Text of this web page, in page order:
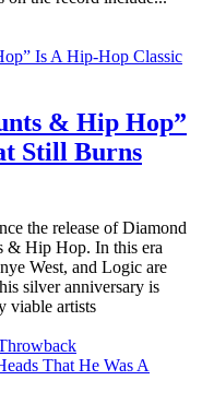
& Hip Hop”
Still Burns
the release of Diamond
& Hip Hop. In this era
West, and Logic are
silver anniversary is
viable artists